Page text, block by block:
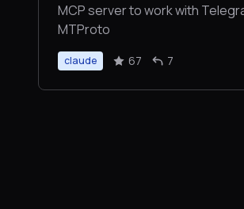
MCP server to work with
MTProto
claude 67 7